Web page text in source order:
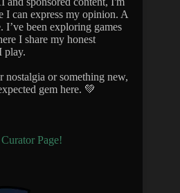
I can express my opinion. A
I’ve been exploring games
I share my honest
play.
nostalgia or something new,
gem here. 💚
Page!